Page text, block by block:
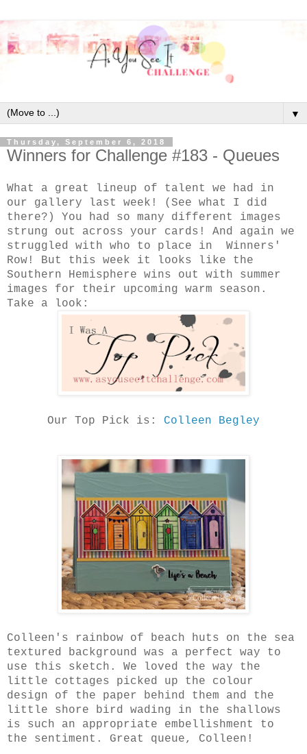
▼
Thursday, September 6, 2018
Winners for Challenge #183 - Queues
What a great lineup of talent we had in
our gallery last week! (See what I did
there?) You had so many different images
strung out across your cards! And again we
struggled with who to place in Winners'
Row! But this week it looks like the
Southern Hemisphere wins out with summer
images for their upcoming warm season.
Take a look:
Our Top Pick is: Colleen Begley
Colleen's rainbow of beach huts on the sea
textured background was a perfect way to
use this sketch. We loved the way the
little cottages picked up the colour
design of the paper behind them and the
little shore bird wading in the shallows
is such an appropriate embellishment to
the sentiment. Great queue, Colleen!